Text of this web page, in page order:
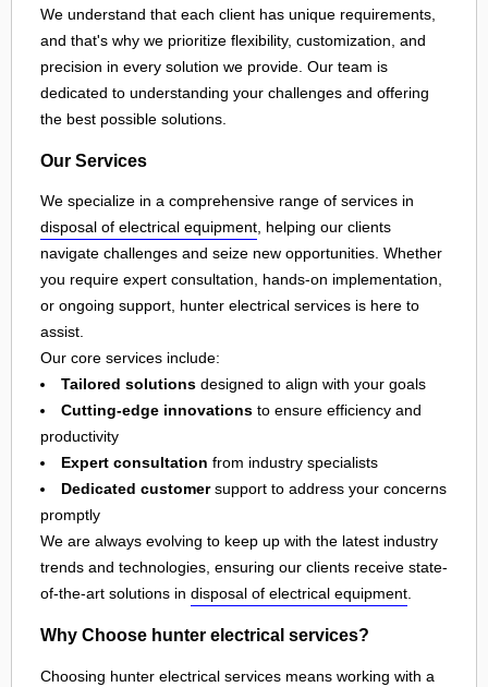
We understand that each client has unique requirements,
and that's why we prioritize flexibility, customization, and
precision in every solution we provide. Our team is
dedicated to understanding your challenges and offering
the best possible solutions.
Our Services
We specialize in a comprehensive range of services in
disposal of electrical equipment, helping our clients
navigate challenges and seize new opportunities. Whether
you require expert consultation, hands-on implementation,
or ongoing support, hunter electrical services is here to
assist.
Our core services include:
Tailored solutions designed to align with your goals
Cutting-edge innovations to ensure efficiency and
productivity
Expert consultation from industry specialists
Dedicated customersupport to address your concerns
promptly
We are always evolving to keep up with the latest industry
trends and technologies, ensuring our clients receive state-
of-the-art solutions in disposal of electrical equipment.
Why Choose hunter electrical services?
Choosing hunter electrical services means working with a